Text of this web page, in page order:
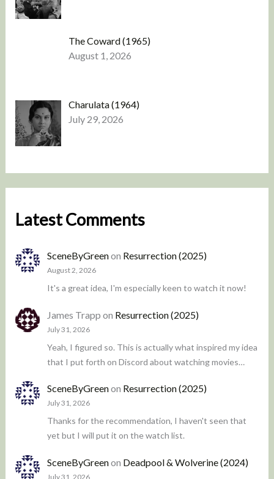
The Coward (1965)
August 1, 2026
Charulata (1964)
July 29, 2026
Latest Comments
SceneByGreenon Resurrection (2025)
August 2, 2026
It's a great idea, I'm especially keen to watch it now!
James Trapp on Resurrection (2025)
July 31, 2026
Yeah, I figured so. This is actually what inspired my idea
that I put forth on Discord about watching movies…
SceneByGreenon Resurrection (2025)
July 31, 2026
Thanks for the recommendation, I haven't seen that
yet but I will put it on the watch list.
SceneByGreenon Deadpool & Wolverine (2024)
July 31, 2026